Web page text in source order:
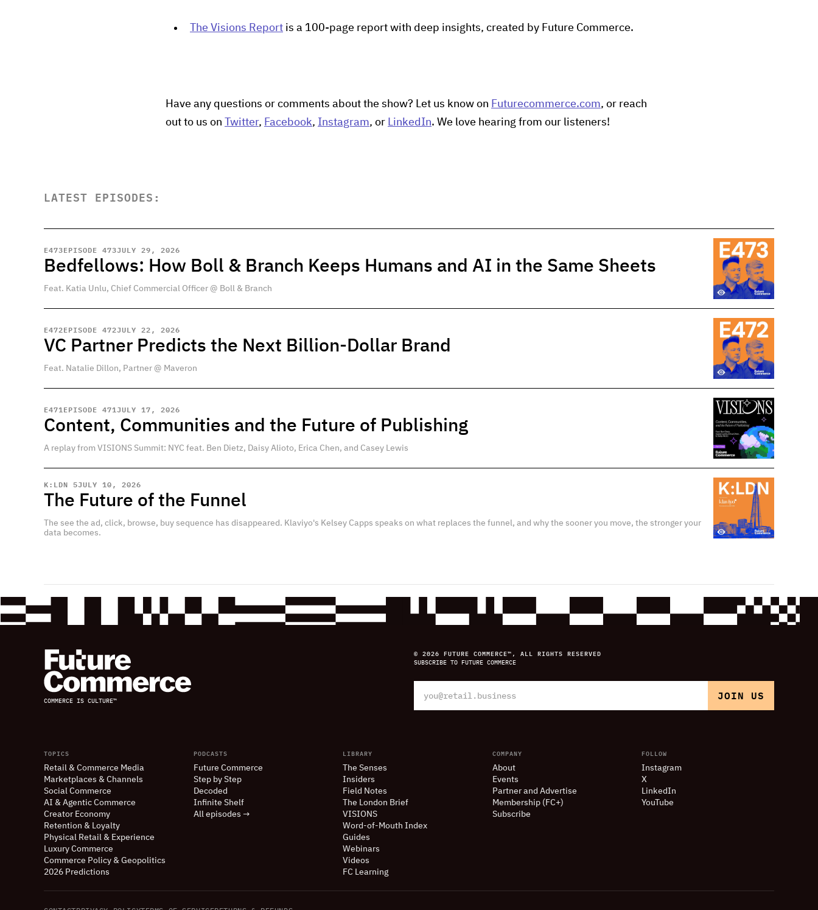
The Visions Report is a 100-page report with deep insights, created by Future Commerce.
Have any questions or comments about the show? Let us know on Futurecommerce.com, or reach
out to us on
Twitter, Facebook, Instagram, or LinkedIn. We love hearing from our listeners!
LATEST EPISODES:
E473EPISODE 473JULY 29, 2026
Bedfellows: How Boll & Branch Keeps Humans and AI in the Same Sheets
Feat. Katia Unlu, Chief Commercial Officer @ Boll & Branch
E472EPISODE 472JULY 22, 2026
VC Partner Predicts the Next Billion-Dollar Brand
Feat. Natalie Dillon, Partner @ Maveron
E471EPISODE 471JULY 17, 2026
Content, Communities and the Future of Publishing
A replay from VISIONS Summit: NYC feat. Ben Dietz, Daisy Alioto, Erica Chen, and Casey Lewis
K:LDN 5JULY 10, 2026
The Future of the Funnel
The see the ad, click, browse, buy sequence has disappeared. Klaviyo's Kelsey Capps speaks on what replaces the funnel, and why the sooner you move, the stronger your
data becomes.
COMMERCE IS CULTURE™
© 2026 FUTURE COMMERCE™, ALL RIGHTS RESERVED
SUBSCRIBE TO FUTURE COMMERCE
TOPICS
Retail & Commerce Media
Marketplaces & Channels
Social Commerce
AI & Agentic Commerce
Creator Economy
Retention & Loyalty
Physical Retail & Experience
Luxury Commerce
Commerce Policy & Geopolitics
2026 Predictions
PODCASTS
Future Commerce
Step by Step
Decoded
Infinite Shelf
All episodes →
LIBRARY
The Senses
Insiders
Field Notes
The London Brief
VISIONS
Word-of-Mouth Index
Guides
Webinars
Videos
FC Learning
COMPANY
About
Events
Partner and Advertise
Membership (FC+)
Subscribe
FOLLOW
Instagram
X
LinkedIn
YouTube